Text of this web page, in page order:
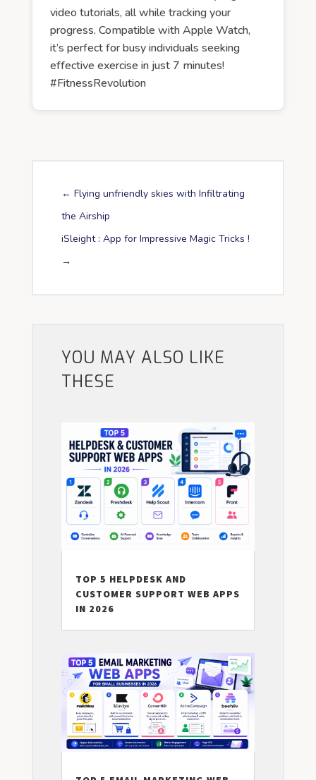
video tutorials, all while tracking your
progress. Compatible with Apple Watch,
it’s perfect for busy individuals seeking
effective exercise in just 7 minutes!
#FitnessRevolution
← Flying unfriendly skies with Infiltrating
the Airship
iSleight : App for Impressive Magic Tricks !
→
YOU MAY ALSO LIKE
THESE
TOP 5 HELPDESK AND
CUSTOMER SUPPORT WEB APPS
IN 2026